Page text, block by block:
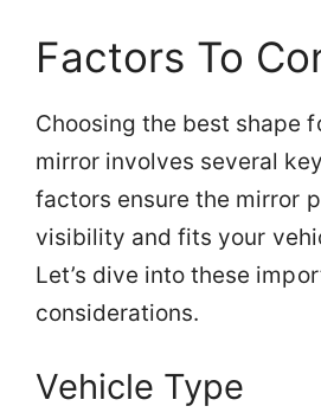
Factors To
Choosing the best shape
mirror involves several
factors ensure the mirror
visibility and fits your
Let’s dive into these
considerations.
Vehicle Type